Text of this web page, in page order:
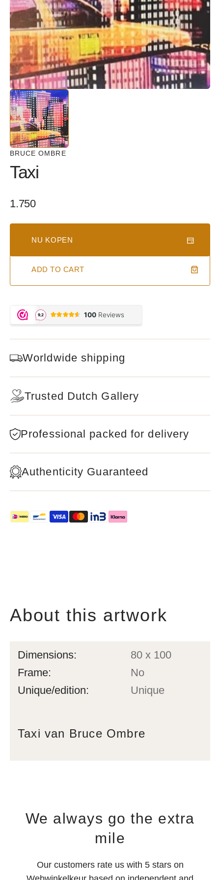
BRUCE OMBRE
Taxi
Regular
1.750
NU KOPEN
ADD TO CART
Worldwide shipping
Trusted Dutch Gallery
Professional packed for delivery
Authenticity Guaranteed
in
gallery
view
About this artwork
Dimensions:
80 x 100
Frame:
No
Unique/edition:
Unique
Taxi van Bruce Ombre
We always go the extra
mile
Our customers rate us with 5 stars on